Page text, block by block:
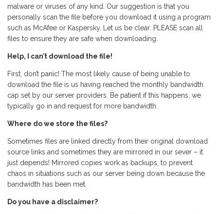
malware or viruses of any kind. Our suggestion is that you
personally scan the file before you download it using a program
such as McAfee or Kaspersky. Let us be clear: PLEASE scan all
files to ensure they are safe when downloading.
Help, I can’t download the file!
First, don’t panic! The most likely cause of being unable to
download the file is us having reached the monthly bandwidth
cap set by our server providers. Be patient if this happens, we
typically go in and request for more bandwidth.
Where do we store the files?
Sometimes files are linked directly from their original download
source links and sometimes they are mirrored in our sever – it
just depends! Mirrored copies work as backups, to prevent
chaos in situations such as our server being down because the
bandwidth has been met.
Do you have a disclaimer?